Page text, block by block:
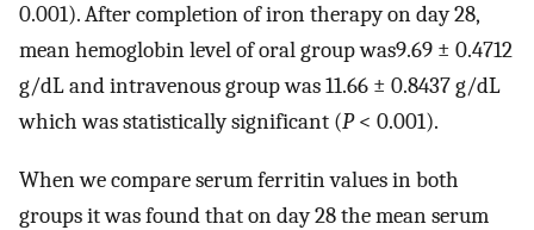
0.001). After completion of iron therapy on day 28,
mean hemoglobin level of oral group was9.69 ± 0.4712
g/dL and intravenous group was 11.66 ± 0.8437 g/dL
which was statistically significant (P< 0.001).
When we compare serum ferritin values in both
groups it was found that on day 28 the mean serum